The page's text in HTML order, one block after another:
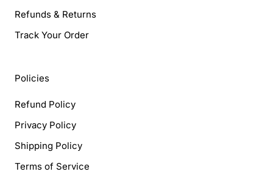
Refunds & Returns
Track Your Order
Policies
Refund Policy
Privacy Policy
Shipping Policy
Terms of Service